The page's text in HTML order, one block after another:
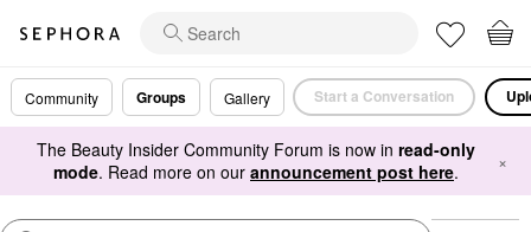
Community Groups Gallery Start a Conversation
The Beauty Insider Community Forum is now in read-only
mode. Read more on our announcement post here. ×